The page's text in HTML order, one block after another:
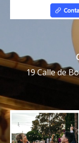
19 Calle de